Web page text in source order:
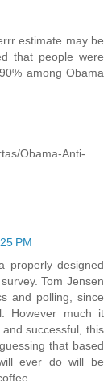
estimate may be
that people were
among Obama
Obama-Anti-
PM
properly designed
Tom Jensen
and polling, since
However much it
successful, this
that based
ever do will be